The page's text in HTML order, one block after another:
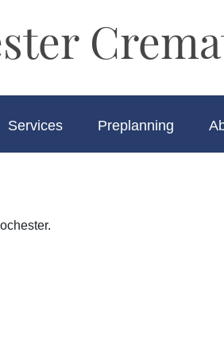
Services Preplanning